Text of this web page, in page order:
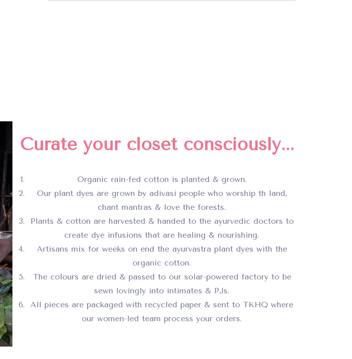
Curate your closet consciously...
Organic rain-fed cotton is planted & grown.
Our plant dyes are grown by adivasi people who worship th land,
chant mantras & love the forests.
Plants & cotton are harvested & handed to the ayurvedic doctors to
create dye infusions that are healing & nourishing.
Artisans mix for weeks on end the ayurvastra plant dyes with the
organic cotton.
The colours are dried & passed to our solar-powered factory to be
sewn lovingly into intimates & PJs.
All pieces are packaged with recycled paper & sent to TKHQ where
our women-led team process your orders.